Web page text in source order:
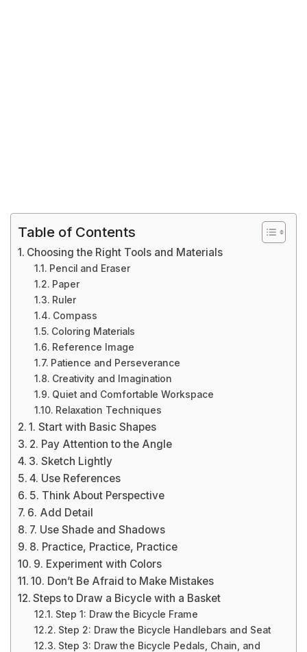
Table of Contents
Choosing the Right Tools and Materials
Pencil and Eraser
Paper
Ruler
Compass
Coloring Materials
Reference Image
Patience and Perseverance
Creativity and Imagination
Quiet and Comfortable Workspace
Relaxation Techniques
1. Start with Basic Shapes
2. Pay Attention to the Angle
3. Sketch Lightly
4. Use References
5. Think About Perspective
6. Add Detail
7. Use Shade and Shadows
8. Practice, Practice, Practice
9. Experiment with Colors
10. Don’t Be Afraid to Make Mistakes
Steps to Draw a Bicycle with a Basket
Step 1: Draw the Bicycle Frame
Step 2: Draw the Bicycle Handlebars and Seat
Step 3: Draw the Bicycle Pedals, Chain, and